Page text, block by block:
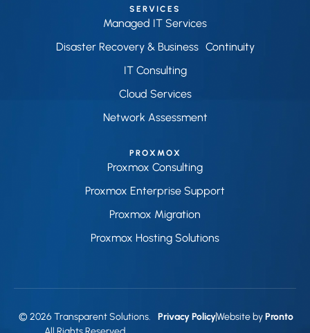
SERVICES
Managed IT Services
Disaster Recovery & Business Continuity
IT Consulting
Cloud Services
Network Assessment
PROXMOX
Proxmox Consulting
Proxmox Enterprise Support
Proxmox Migration
Proxmox Hosting Solutions
© 2026 Transparent Solutions.
Privacy PolicyWebsite byPronto